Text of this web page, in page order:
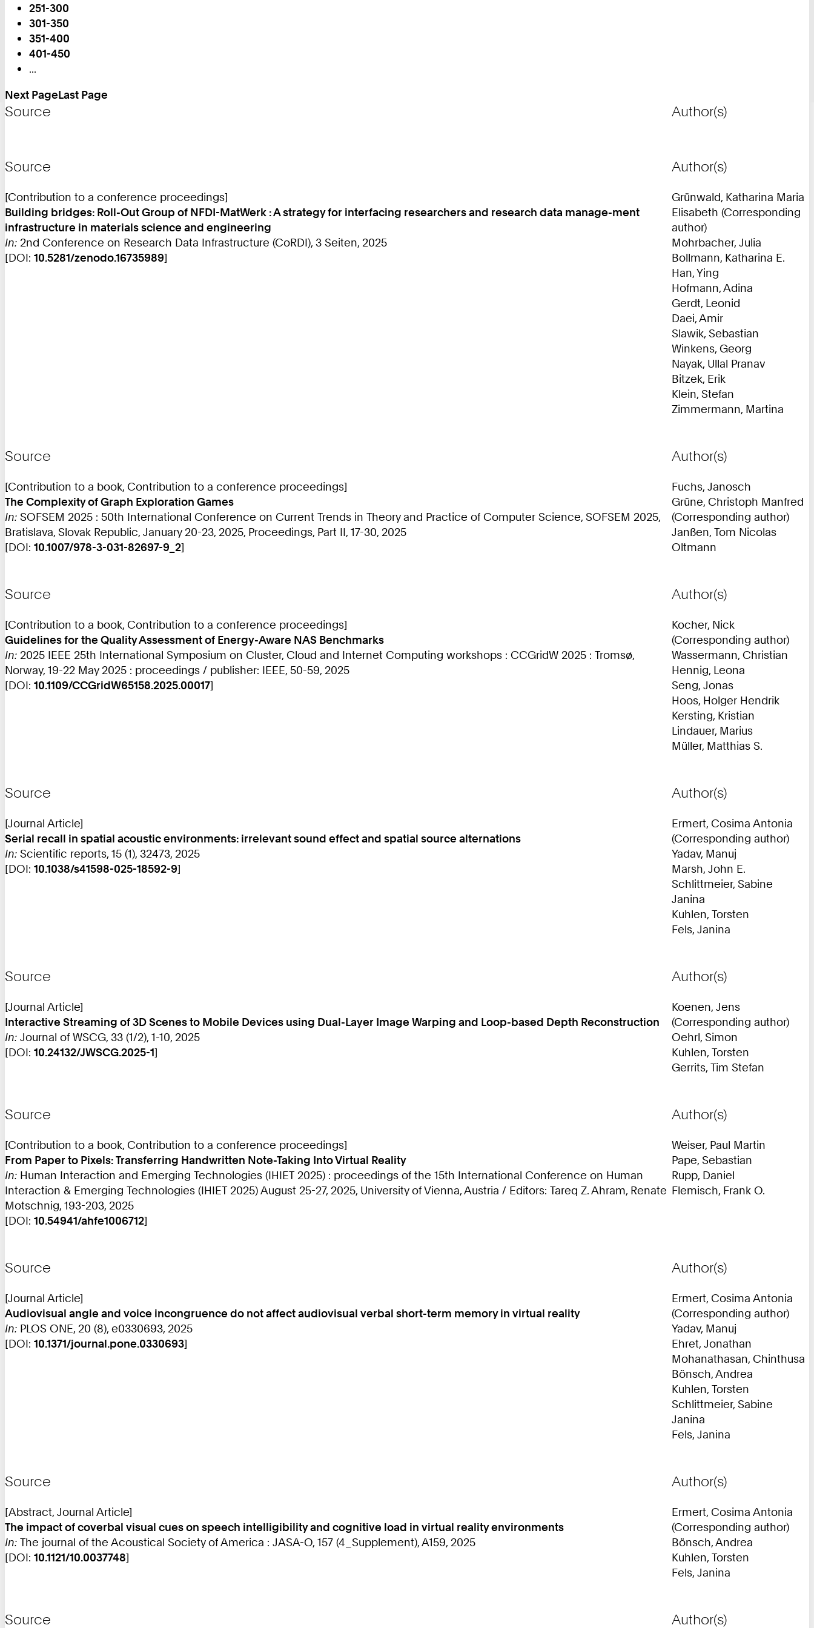
Page:
251-300
301-350
351-400
401-450
...
Next PageLast Page
Source Author(s)
Source
[Contribution to a conference proceedings]
Building bridges: Roll-Out Group of NFDI-MatWerk : A strategy for interfacing researchers and research data manage-ment
infrastructure in materials science and engineering
In: 2nd Conference on Research Data Infrastructure (CoRDI), 3 Seiten, 2025
[DOI: 10.5281/zenodo.16735989]
Author(s)
Grünwald, Katharina Maria
Elisabeth (Corresponding
author)
Mohrbacher, Julia
Bollmann, Katharina E.
Han, Ying
Hofmann, Adina
Gerdt, Leonid
Daei, Amir
Slawik, Sebastian
Winkens, Georg
Nayak, Ullal Pranav
Bitzek, Erik
Klein, Stefan
Zimmermann, Martina
Source
[Contribution to a book, Contribution to a conference proceedings]
The Complexity of Graph Exploration Games
In: SOFSEM 2025 : 50th International Conference on Current Trends in Theory and Practice of Computer Science, SOFSEM 2025,
Bratislava, Slovak Republic, January 20-23, 2025, Proceedings, Part II, 17-30, 2025
[DOI: 10.1007/978-3-031-82697-9_2]
Author(s)
Fuchs, Janosch
Grüne, Christoph Manfred
(Corresponding author)
Janßen, Tom Nicolas
Oltmann
Source
[Contribution to a book, Contribution to a conference proceedings]
Guidelines for the Quality Assessment of Energy-Aware NAS Benchmarks
In: 2025 IEEE 25th International Symposium on Cluster, Cloud and Internet Computing workshops : CCGridW 2025 : Tromsø,
Norway, 19-22 May 2025 : proceedings / publisher: IEEE, 50-59, 2025
[DOI: 10.1109/CCGridW65158.2025.00017]
Author(s)
Kocher, Nick
(Corresponding author)
Wassermann, Christian
Hennig, Leona
Seng, Jonas
Hoos, Holger Hendrik
Kersting, Kristian
Lindauer, Marius
Müller, Matthias S.
Source
[Journal Article]
Serial recall in spatial acoustic environments: irrelevant sound effect and spatial source alternations
In: Scientific reports, 15 (1), 32473, 2025
[DOI: 10.1038/s41598-025-18592-9]
Author(s)
Ermert, Cosima Antonia
(Corresponding author)
Yadav, Manuj
Marsh, John E.
Schlittmeier, Sabine
Janina
Kuhlen, Torsten
Fels, Janina
Source
[Journal Article]
Interactive Streaming of 3D Scenes to Mobile Devices using Dual-Layer Image Warping and Loop-based Depth Reconstruction
In: Journal of WSCG, 33 (1/2), 1-10, 2025
[DOI: 10.24132/JWSCG.2025-1]
Author(s)
Koenen, Jens
(Corresponding author)
Oehrl, Simon
Kuhlen, Torsten
Gerrits, Tim Stefan
Source
[Contribution to a book, Contribution to a conference proceedings]
From Paper to Pixels: Transferring Handwritten Note-Taking Into Virtual Reality
In: Human Interaction and Emerging Technologies (IHIET 2025) : proceedings of the 15th International Conference on Human
Interaction & Emerging Technologies (IHIET 2025) August 25-27, 2025, University of Vienna, Austria / Editors: Tareq Z. Ahram, Renate
Motschnig, 193-203, 2025
[DOI: 10.54941/ahfe1006712]
Author(s)
Weiser, Paul Martin
Pape, Sebastian
Rupp, Daniel
Flemisch, Frank O.
Source
[Journal Article]
Audiovisual angle and voice incongruence do not affect audiovisual verbal short-term memory in virtual reality
In: PLOS ONE, 20 (8), e0330693, 2025
[DOI: 10.1371/journal.pone.0330693]
Author(s)
Ermert, Cosima Antonia
(Corresponding author)
Yadav, Manuj
Ehret, Jonathan
Mohanathasan, Chinthusa
Bönsch, Andrea
Kuhlen, Torsten
Schlittmeier, Sabine
Janina
Fels, Janina
Source
[Abstract, Journal Article]
The impact of coverbal visual cues on speech intelligibility and cognitive load in virtual reality environments
In: The journal of the Acoustical Society of America : JASA-O, 157 (4_Supplement), A159, 2025
[DOI: 10.1121/10.0037748]
Author(s)
Ermert, Cosima Antonia
(Corresponding author)
Bönsch, Andrea
Kuhlen, Torsten
Fels, Janina
Source Author(s)